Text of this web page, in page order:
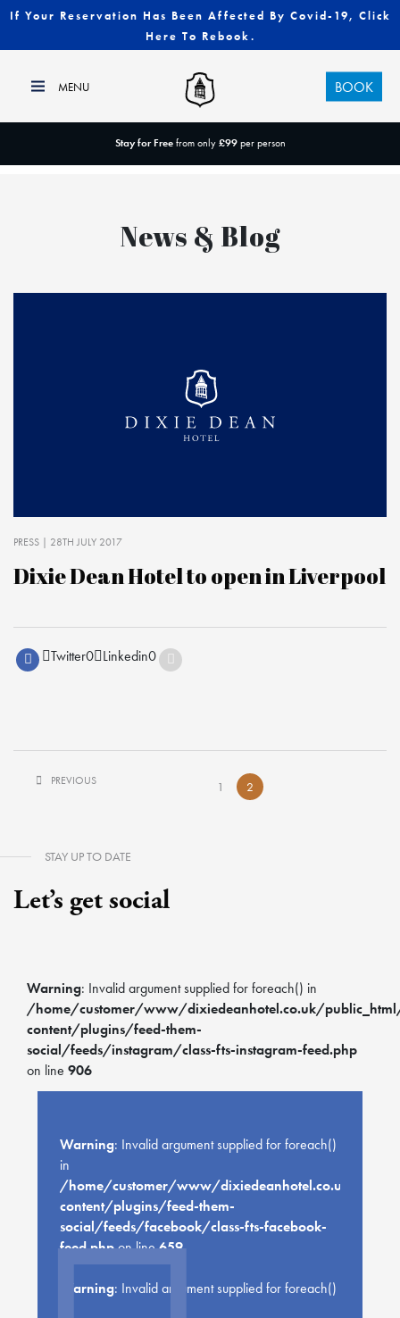
If Your Reservation Has Been Affected By Covid-19, Click
Here To Rebook.
BOOK
Stay for Free from only £99 per person
News & Blog
PRESS | 28TH JULY 2017
Dixie Dean Hotel to open in Liverpool
Twitter0 Linkedin0
PREVIOUS 1 2
STAY UP TO DATE
Let’s get social
Warning: Invalid argument supplied for foreach() in
/home/customer/www/dixiedeanhotel.co.uk/
content/plugins/feed-them-
social/feeds/instagram/class-fts-instagram-feed.php
on line 906
Warning: Invalid argument supplied for foreach()
in
/home/customer/www/dixiedeanhotel.co.uk/
content/plugins/feed-them-
social/feeds/facebook/class-fts-facebook-
feed.phpon line659
Warning: Invalid argument supplied for foreach()